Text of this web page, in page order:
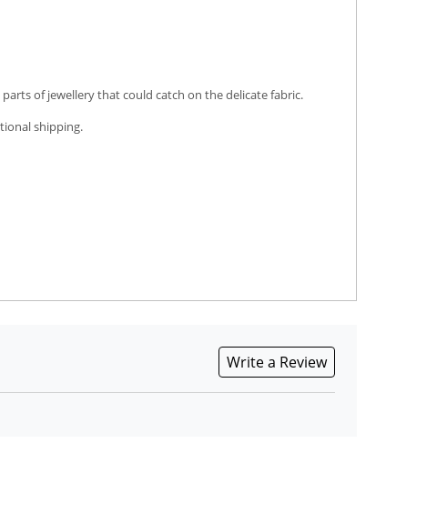
of jewellery that could catch on the delicate fabric.
shipping.
Write a Review